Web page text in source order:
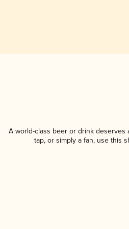
A world-class beer or drink deserves
tap, or simply a fan, use this